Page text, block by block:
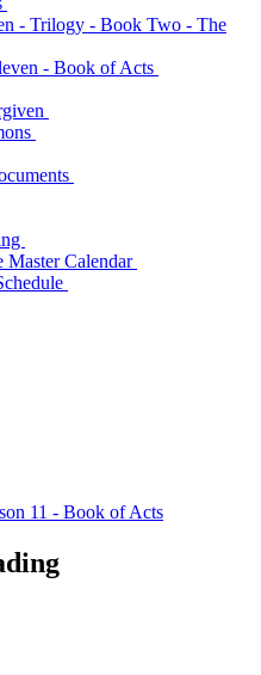
- Trilogy - Book Two - The
- Book of Acts
Master Calendar
11 - Book of Acts